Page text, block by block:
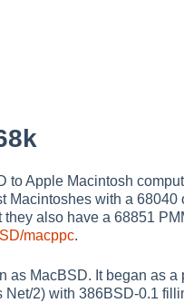
to Apple Macintosh
Macintoshes with a
also have a 68851
macppc.
as MacBSD. It began as a
2) with 386BSD-0.1